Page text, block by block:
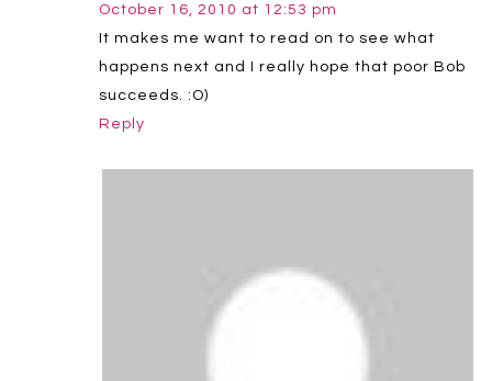
October 16, 2010 at 12:53 pm
It makes me want to read on to see what
happens next and I really hope that poor Bob
succeeds. :O)
Reply